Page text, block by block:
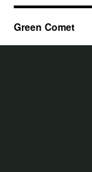
Green Comet